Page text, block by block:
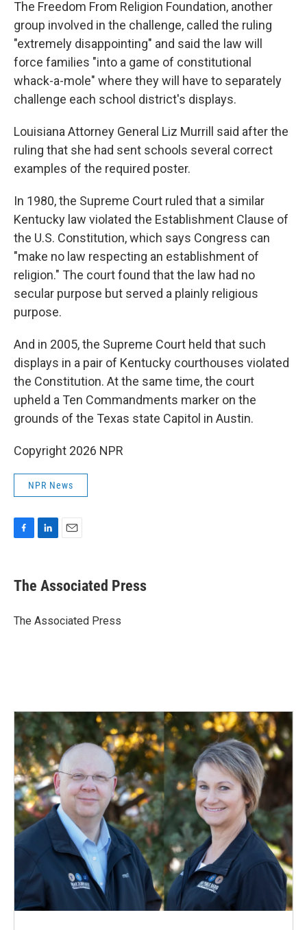
The Freedom From Religion Foundation, another
group involved in the challenge, called the ruling
"extremely disappointing" and said the law will
force families "into a game of constitutional
whack-a-mole" where they will have to separately
challenge each school district's displays.
Louisiana Attorney General Liz Murrill said after the
ruling that she had sent schools several correct
examples of the required poster.
In 1980, the Supreme Court ruled that a similar
Kentucky law violated the Establishment Clause of
the U.S. Constitution, which says Congress can
"make no law respecting an establishment of
religion." The court found that the law had no
secular purpose but served a plainly religious
purpose.
And in 2005, the Supreme Court held that such
displays in a pair of Kentucky courthouses violated
the Constitution. At the same time, the court
upheld a Ten Commandments marker on the
grounds of the Texas state Capitol in Austin.
Copyright 2026 NPR
NPR News
e
b
o
k
e
I
i
l
The Associated Press
The Associated Press